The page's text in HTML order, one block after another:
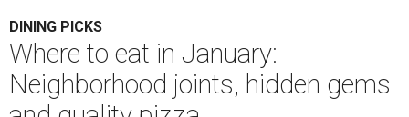
DINING PICKS
Where to eat in January:
Neighborhood joints, hidden gems